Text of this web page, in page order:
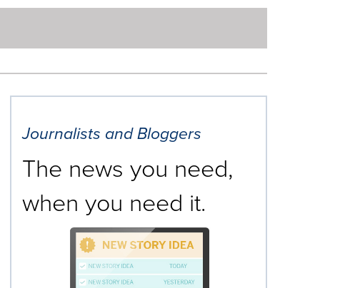
Journalists and Bloggers
The news you need,
when you need it.